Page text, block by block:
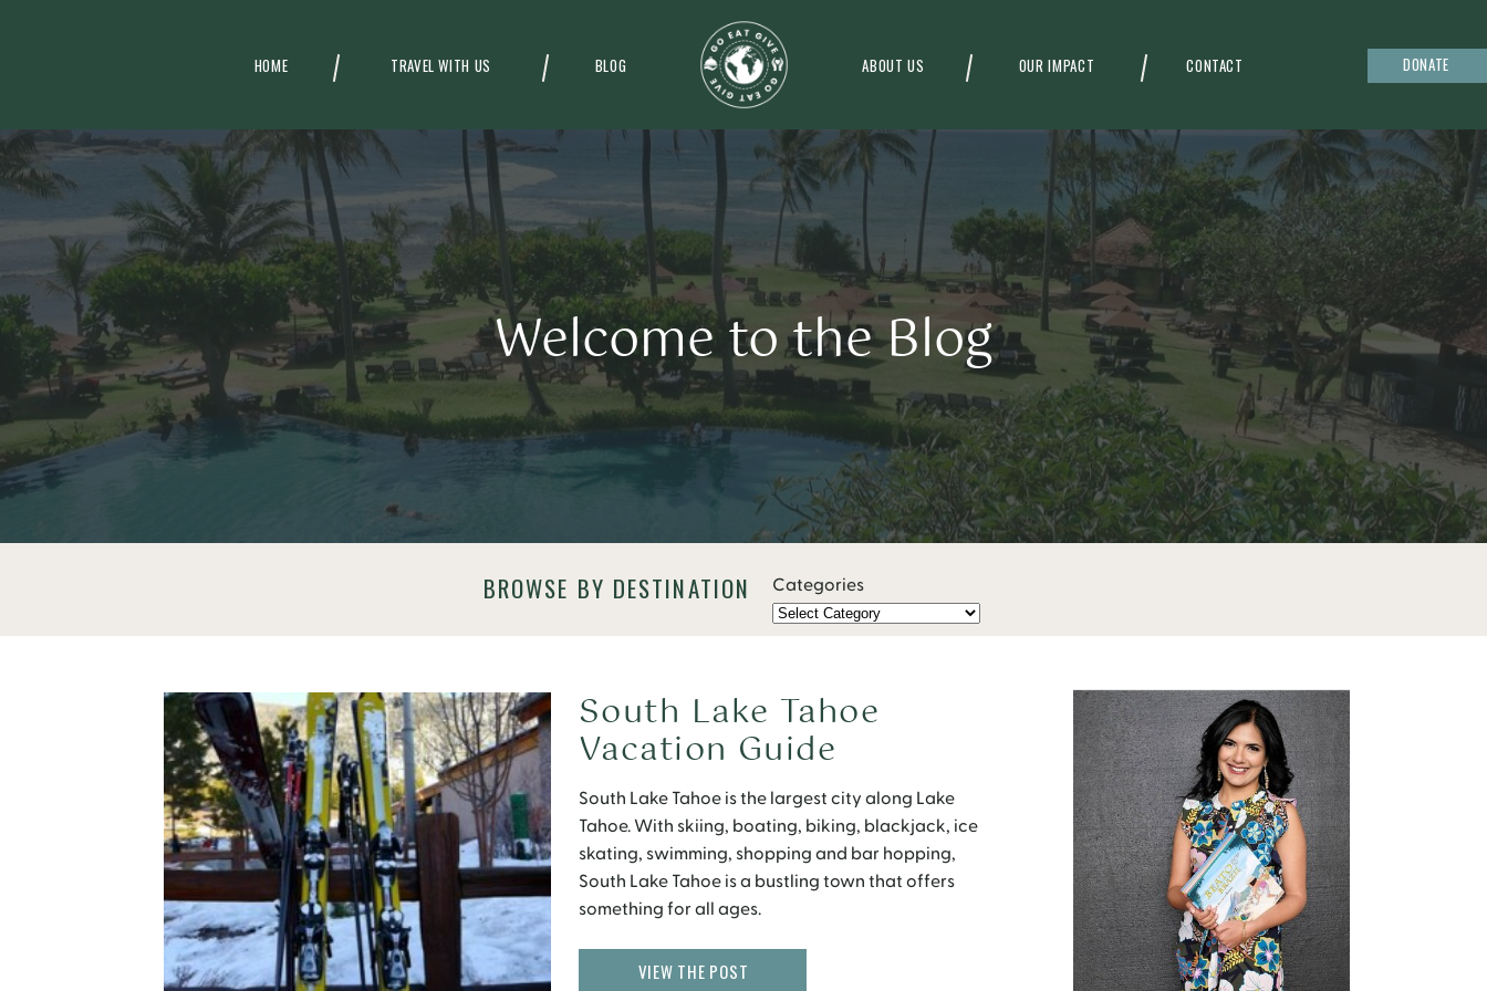
HOME ABOUT US OUR IMPACT
TRAVEL WITH US BLOG CONTACT DONATE
Welcome to the Blog
BROWSE BY DESTINATION Categories
South Lake Tahoe is the largest city along Lake
Tahoe. With skiing, boating, biking, blackjack, ice
skating, swimming, shopping and bar hopping,
South Lake Tahoe is a bustling town that offers
something for all ages.
South Lake Tahoe
Vacation Guide
VIEW THE POST